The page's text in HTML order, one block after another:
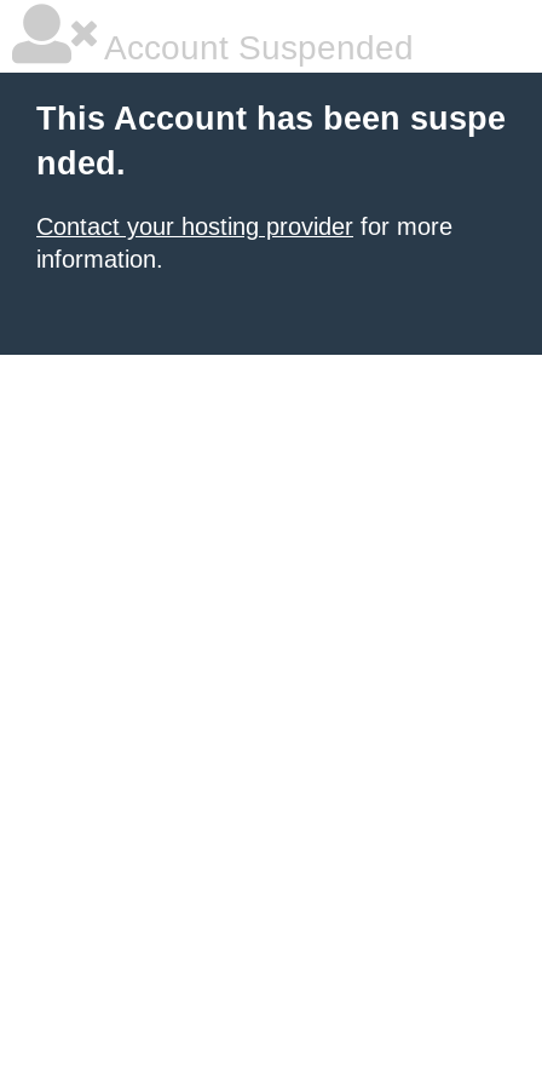
Account Suspended
This Account has been suspe
nded.
Contact your hosting provider for more
information.